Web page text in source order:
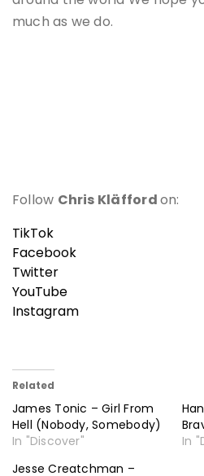
much as we do.
Follow Chris Kläffordon:
TikTok
Facebook
Twitter
YouTube
Instagram
Related
James Tonic – Girl From
Hell (Nobody, Somebody)
In "Discover"
In
Jesse Creatchman –